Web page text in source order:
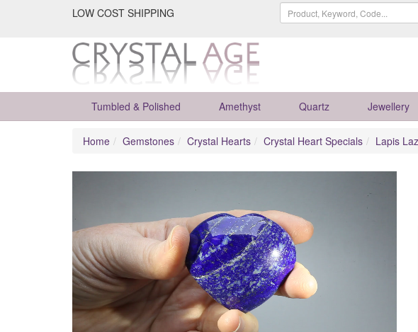
LOW COST SHIPPING
Tumbled & Polished Amethyst Quartz Jewellery
Home Gemstones Crystal Hearts Crystal Heart Specials Lapis